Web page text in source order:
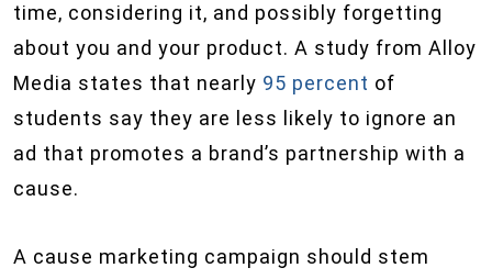
time, considering it, and possibly forgetting
about you and your product. A study from Alloy
Media states that nearly 95 percent of
students say they are less likely to ignore an
ad that promotes a brand’s partnership with a
cause.
A cause marketing campaign should stem